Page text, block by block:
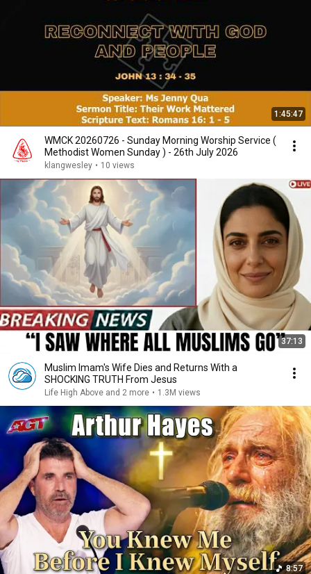
1:45:47
WMCK 20260726 - Sunday Morning Worship Service (
Methodist Women Sunday ) - 26th July 2026
klangwesley • 10 views
37:13
Muslim Imam's Wife Dies and Returns With a
SHOCKING TRUTH From Jesus
Life High Above and 2 more • 1.3M views
8:57